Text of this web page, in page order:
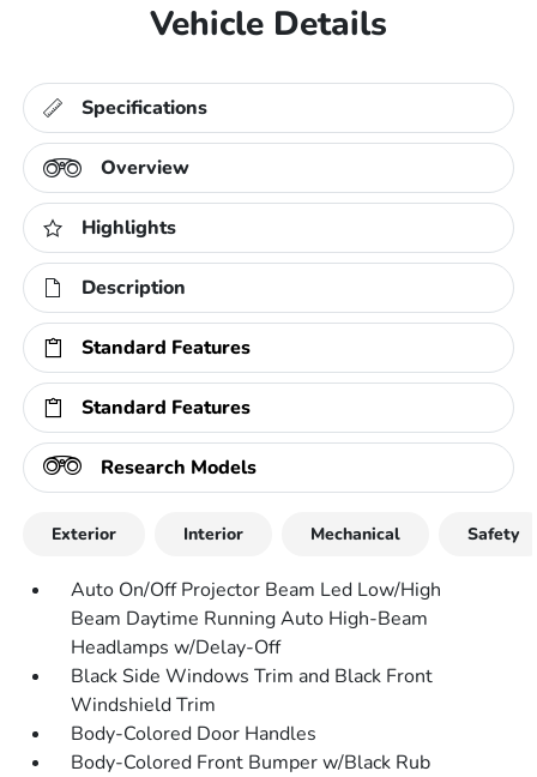
Vehicle Details
Specifications
Overview
Highlights
Description
Standard Features
Standard Features
Research Models
Exterior Interior Mechanical Safety
Auto On/Off Projector Beam Led Low/High
Beam Daytime Running Auto High-Beam
Headlamps w/Delay-Off
Black Side Windows Trim and Black Front
Windshield Trim
Body-Colored Door Handles
Body-Colored Front Bumper w/Black Rub